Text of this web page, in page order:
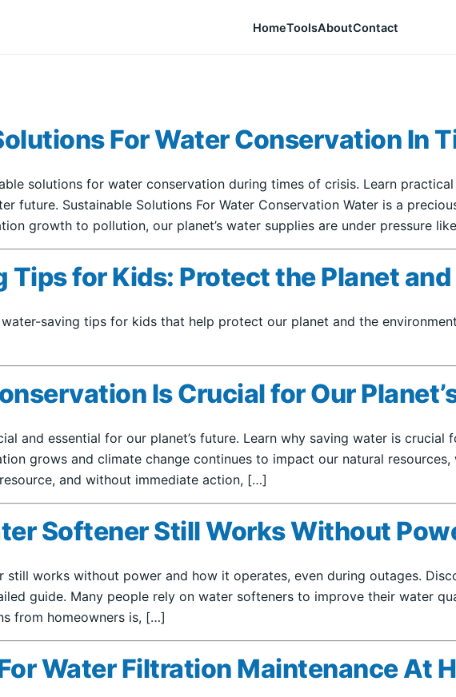
HomeToolsAboutContact
For Water Conservation In
solutions for water conservation during times of crisis. Learn
future. Sustainable Solutions For Water Conservation Water is a
growth to pollution, our planet’s water supplies are under pressure
Tips for Kids: Protect the Planet
saving tips for kids that help protect our planet and the
Is Crucial for Our
and essential for our planet’s future. Learn why saving water is crucial
grows and climate change continues to impact our natural
and without immediate action, […]
Softener Still Works Without
still works without power and how it operates, even during outages.
guide. Many people rely on water softeners to improve their water
from homeowners is, […]
Water Filtration Maintenance At